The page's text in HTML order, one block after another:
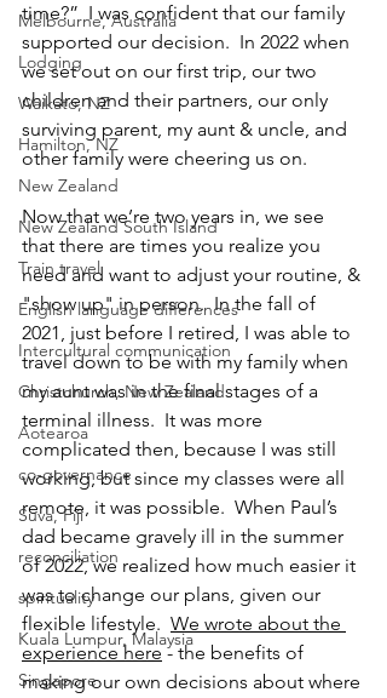
Melbourne, Australia
Lodging
Waikato, NZ
Hamilton, NZ
New Zealand
New Zealand South Island
Train travel
English language differences
Intercultural communication
Christchurch, New Zealand
Aotearoa
co-governance
Suva, Fiji
reconciliation
spirituality
Kuala Lumpur, Malaysia
Singapore
time?”  I was confident that our family
supported our decision.  In 2022 when
we set out on our first trip, our two
children and their partners, our only
surviving parent, my aunt & uncle, and
other family were cheering us on.
Now that we’re two years in, we see
that there are times you realize you
need and want to adjust your routine, &
"show up" in person.  In the fall of
2021, just before I retired, I was able to
travel down to be with my family when
my aunt was in the final stages of a
terminal illness.  It was more
complicated then, because I was still
working, but since my classes were all
remote, it was possible.  When Paul’s
dad became gravely ill in the summer
of 2022, we realized how much easier it
was to change our plans, given our
flexible lifestyle. We wrote about the
experience here - the benefits of
making our own decisions about where